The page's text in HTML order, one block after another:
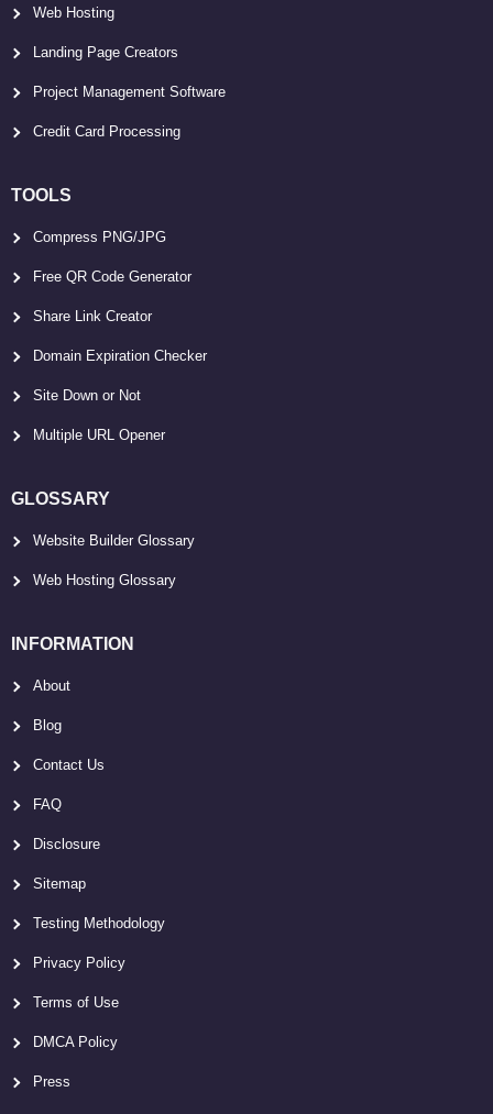
Web Hosting
Landing Page Creators
Project Management Software
Credit Card Processing
TOOLS
Compress PNG/JPG
Free QR Code Generator
Share Link Creator
Domain Expiration Checker
Site Down or Not
Multiple URL Opener
GLOSSARY
Website Builder Glossary
Web Hosting Glossary
INFORMATION
About
Blog
Contact Us
FAQ
Disclosure
Sitemap
Testing Methodology
Privacy Policy
Terms of Use
DMCA Policy
Press